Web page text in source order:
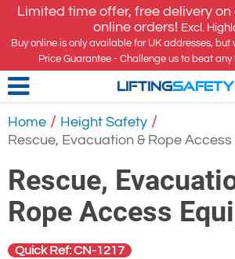
Limited time offer, free delivery
online orders! Excl.
Buy online is only available for UK addresses,
Price Guarantee - Challenge us to beat any
LIFTINGSAFETY
Home / Height Safety /
Rescue, Evacuation & Rope
Rescue,
Rope Access
Quick Ref: CN-1217